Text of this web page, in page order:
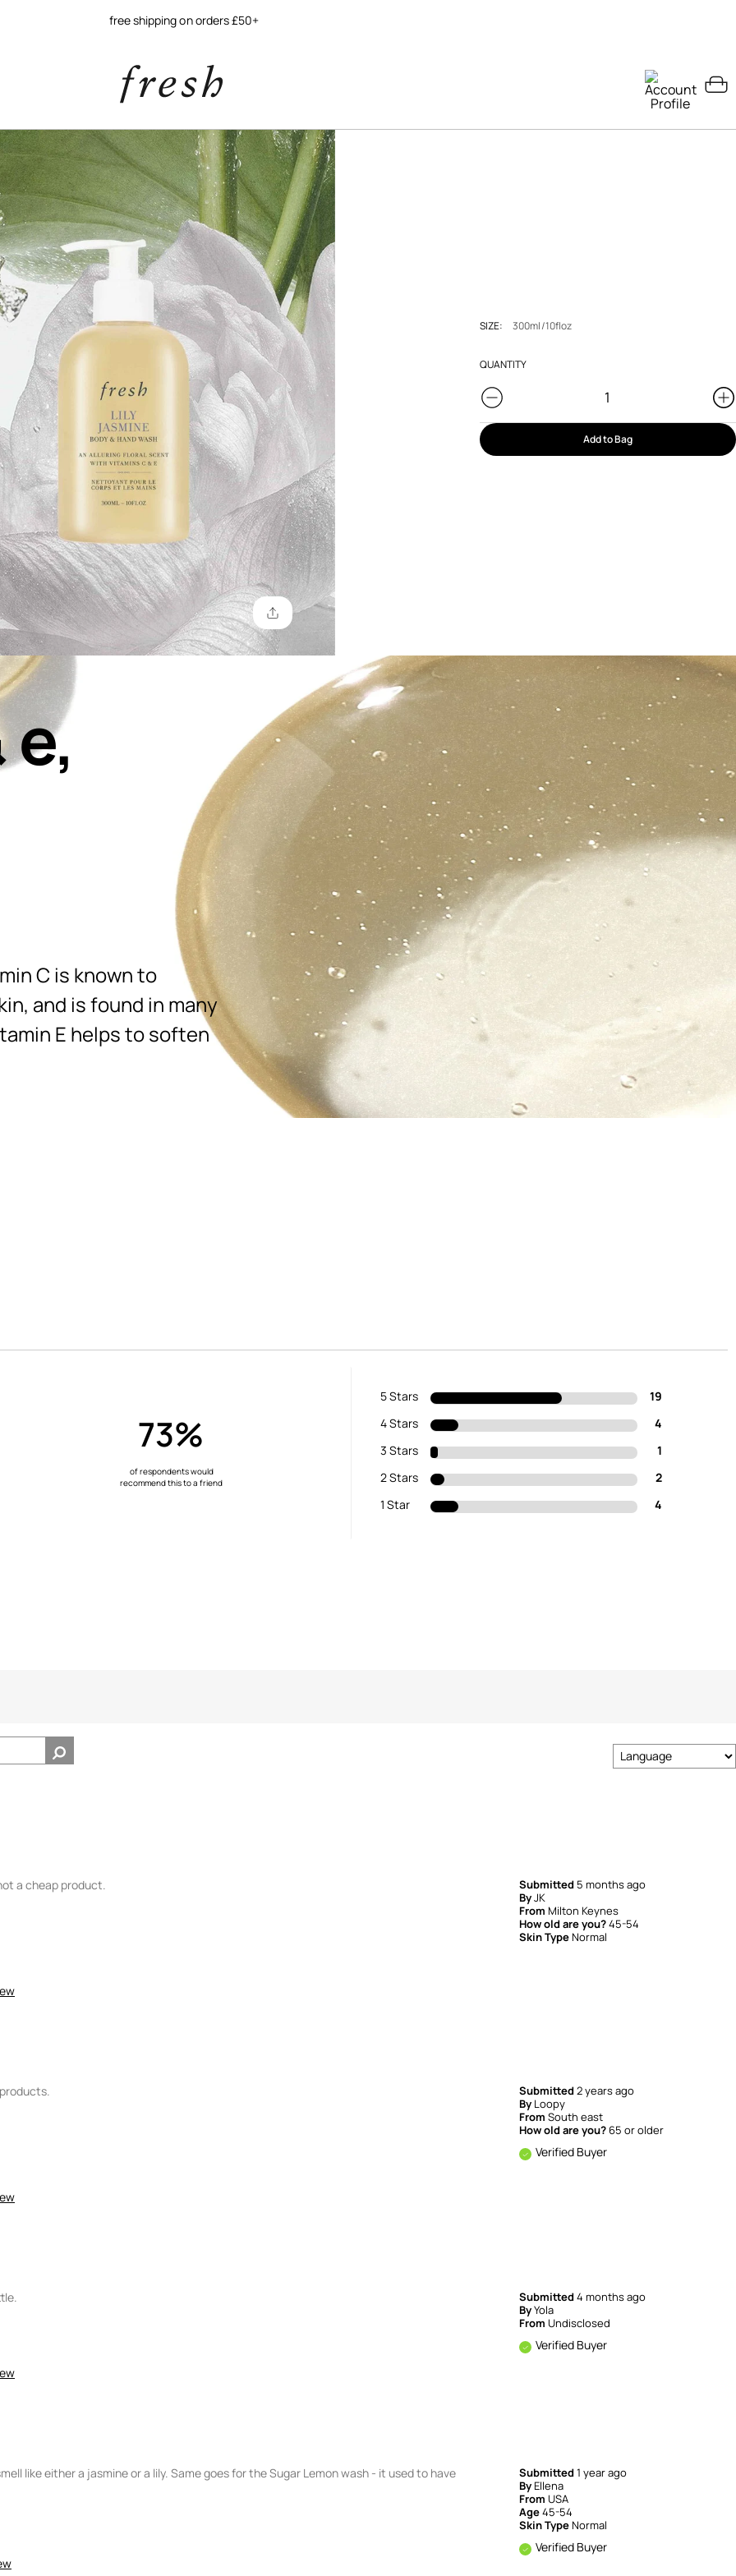
free shipping on orders £50+
SIZE: 300ml/10floz
QUANTITY
Add to Bag
C is known to
and is found in many
E helps to soften
73%
of respondents would
recommend this to a friend
5 Stars
19
4 Stars
4
3 Stars
1
2 Stars
2
1 Star
4
Submitted 5 months ago
ByJK
From Milton Keynes
How old are you?45-54
Skin TypeNormal
a cheap product.
Submitted2 years ago
By Loopy
From South east
How old are you?65 or older
Verified Buyer
5
Submitted4 months ago
ByYola
From Undisclosed
Verified Buyer
Submitted1 year ago
ByEllena
From USA
Age45-54
Skin TypeNormal
Verified Buyer
like either a jasmine or a lily. Same goes for the Sugar Lemon wash - it used to have